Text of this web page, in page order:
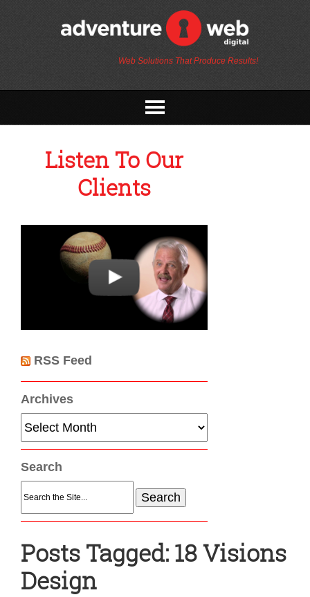
Web Solutions That Produce Results!
Listen To Our
Clients
RSS Feed
Archives
Archives
Search
Search
for:
Posts Tagged:18 Visions
Design